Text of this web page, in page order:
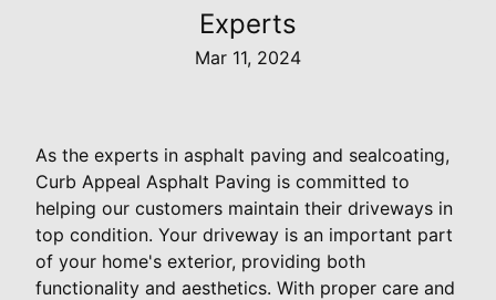
Experts
Mar 11, 2024
As the experts in asphalt paving and sealcoating,
Curb Appeal Asphalt Paving is committed to
helping our customers maintain their driveways in
top condition. Your driveway is an important part
of your home's exterior, providing both
functionality and aesthetics. With proper care and